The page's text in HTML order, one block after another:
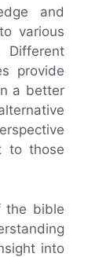
and
various
Different
provide
a better
to those
the bible
into